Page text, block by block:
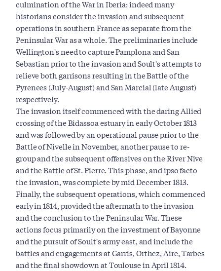
culmination of the War in Iberia: indeed many
historians consider the invasion and subsequent
operations in southern France as separate from the
Peninsular War as a whole. The preliminaries include
Wellington's need to capture Pamplona and San
Sebastian prior to the invasion and Soult's attempts to
relieve both garrisons resulting in the Battle of the
Pyrenees (July-August) and San Marcial (late August)
respectively.
The invasion itself commenced with the daring Allied
crossing of the Bidassoa estuary in early October 1813
and was followed by an operational pause prior to the
Battle of Nivelle in November, another pause to re-
group and the subsequent offensives on the River Nive
and the Battle of St. Pierre. This phase, and ipso facto
the invasion, was complete by mid December 1813.
Finally, the subsequent operations, which commenced
early in 1814, provided the aftermath to the invasion
and the conclusion to the Peninsular War. These
actions focus primarily on the investment of Bayonne
and the pursuit of Soult's army east, and include the
battles and engagements at Garris, Orthez, Aire, Tarbes
and the final showdown at Toulouse in April 1814.